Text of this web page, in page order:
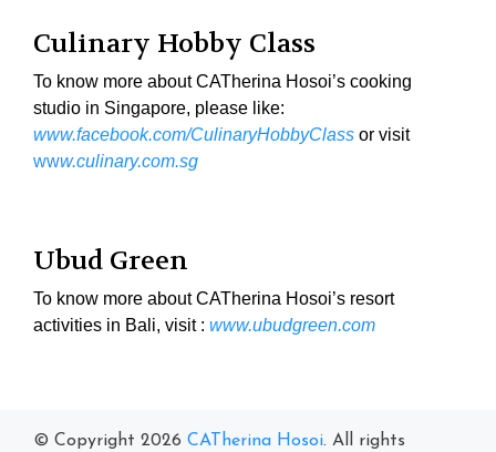
Culinary Hobby Class
To know more about CATherina Hosoi’s cooking
studio in Singapore, please like:
www.facebook.com/CulinaryHobbyClass or visit
www.culinary.com.sg
Ubud Green
To know more about CATherina Hosoi’s resort
activities in Bali, visit : www.ubudgreen.com
© Copyright 2026 CATherina Hosoi. All rights